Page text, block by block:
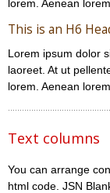
lorem. Aenean
This is an H6
Lorem ipsum dolor
laoreet. At ut
lorem. Aenean
Text columns
You can arrange
html code. JSN